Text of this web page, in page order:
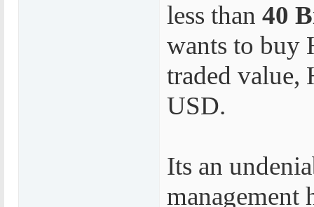
less than 40
wants to buy
traded value,
USD.
Its an
management